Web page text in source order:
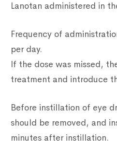
Lanotan administered in
Frequency of
per day.
If the dose was missed,
treatment and introduce
Before instillation of eye
should be removed, and
minutes after instillation.